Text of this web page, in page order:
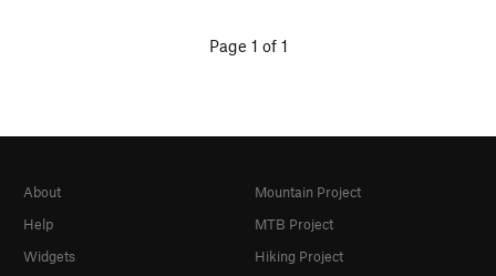
Page 1 of 1
About
Help
Widgets
Mountain Project
MTB Project
Hiking Project